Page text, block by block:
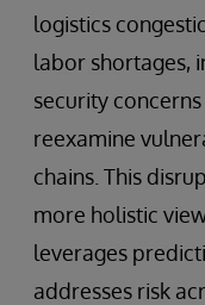
logistics
labor shortages,
security
reexamine
chains. This
more holistic
leverages
addresses risk